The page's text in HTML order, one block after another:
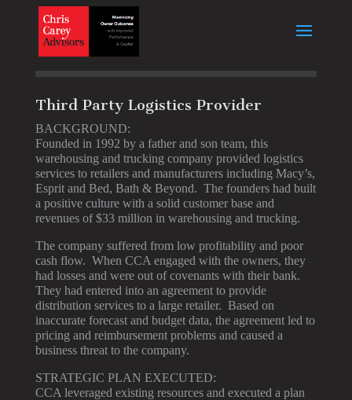
Third Party Logistics Provider
BACKGROUND:
Founded in 1992 by a father and son team, this
warehousing and trucking company provided logistics
services to retailers and manufacturers including Macy’s,
Esprit and Bed, Bath & Beyond. The founders had built
a positive culture with a solid customer base and
revenues of $33 million in warehousing and trucking.
The company suffered from low profitability and poor
cash flow. When CCA engaged with the owners, they
had losses and were out of covenants with their bank.
They had entered into an agreement to provide
distribution services to a large retailer. Based on
inaccurate forecast and budget data, the agreement led to
pricing and reimbursement problems and caused a
business threat to the company.
STRATEGIC PLAN EXECUTED:
CCA leveraged existing resources and executed a plan